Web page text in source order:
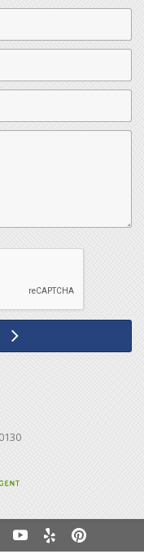
y e p